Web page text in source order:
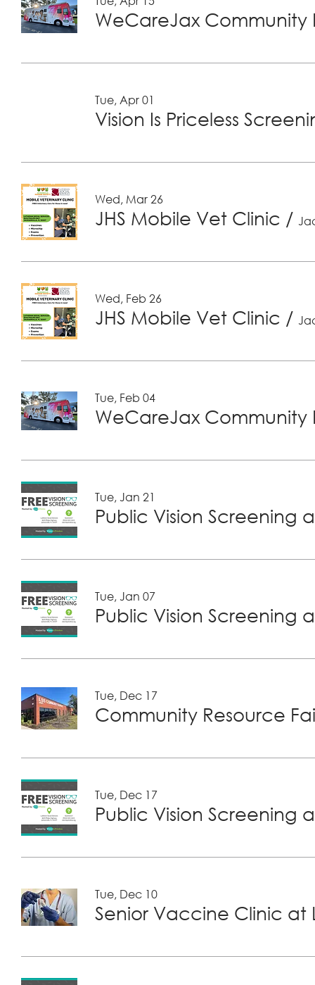
WeCareJax Community
Tue, Apr 01
Vision Is Priceless
Wed, Mar 26
JHS Mobile Vet Clinic /
Wed, Feb 26
JHS Mobile Vet Clinic /
Tue, Feb 04
WeCareJax Community
Tue, Jan 21
Public Vision Screening
Tue, Jan 07
Public Vision Screening
Tue, Dec 17
Community Resource
Tue, Dec 17
Public Vision Screening
Tue, Dec 10